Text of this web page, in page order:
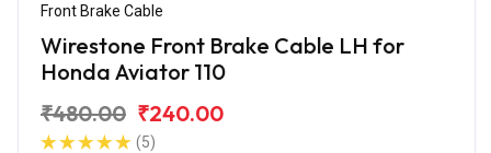
Front Brake Cable
Wirestone Front Brake Cable LH for
Honda Aviator 110
₹480.00 ₹240.00
(5)